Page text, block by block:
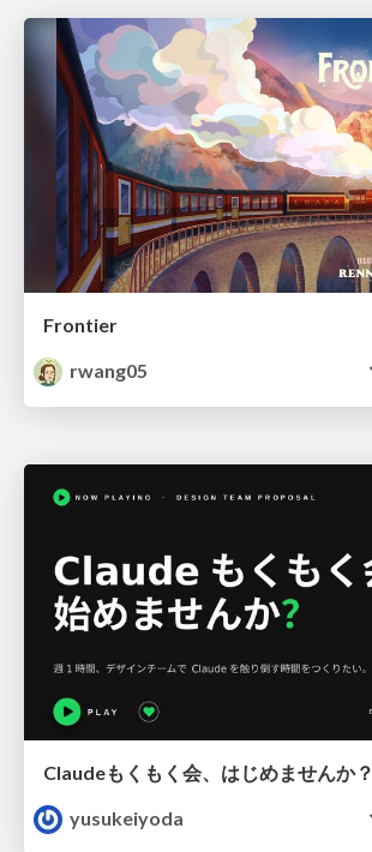
Frontier
rwang05
Claudeもくもく会、はじめませんか？
yusukeiyoda